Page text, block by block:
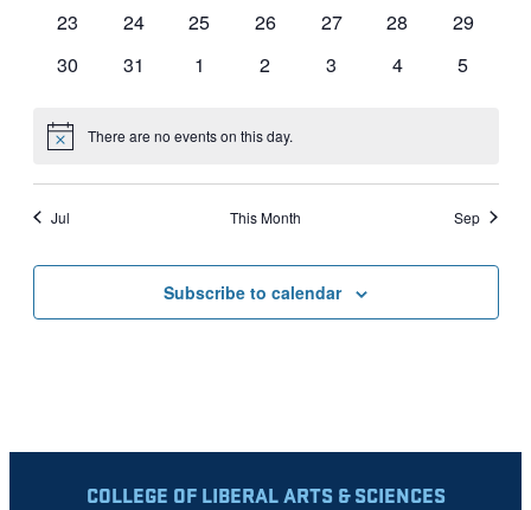
0
23
0
24
0
25
0
26
0
27
0
28
0
29
0
30
0
31
0
1
0
2
0
3
0
4
0
5
Notice There are no events on this day.
Jul This Month Sep
Subscribe to calendar
COLLEGE OF LIBERAL ARTS & SCIENCES